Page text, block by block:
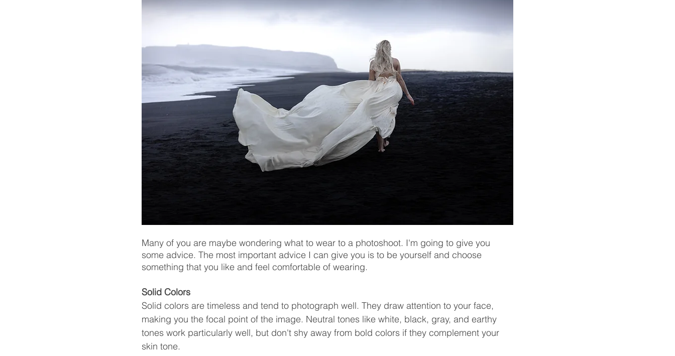
Many of you are maybe wondering what to wear to a photoshoot. I'm going to give you
some advice. The most important advice I can give you is to be yourself and choose
something that you like and feel comfortable of wearing.
Solid Colors
Solid colors are timeless and tend to photograph well. They draw attention to your face,
making you the focal point of the image. Neutral tones like white, black, gray, and earthy
tones work particularly well, but don't shy away from bold colors if they complement your
skin tone.